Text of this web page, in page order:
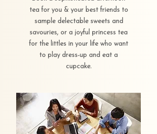
tea for you & your best friends to
sample delectable sweets and
savouries, or a joyful princess tea
for the littles in your life who want
to play dress-up and eat a
cupcake.